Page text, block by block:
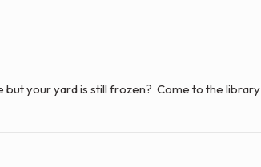
your yard is still frozen? Come to the